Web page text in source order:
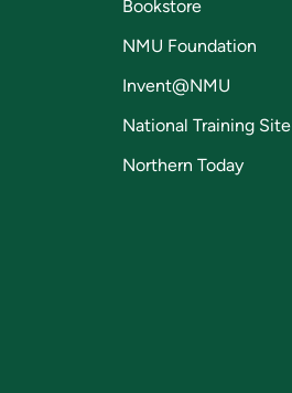
Bookstore
NMU Foundation
Invent@NMU
National Training Site
Northern Today